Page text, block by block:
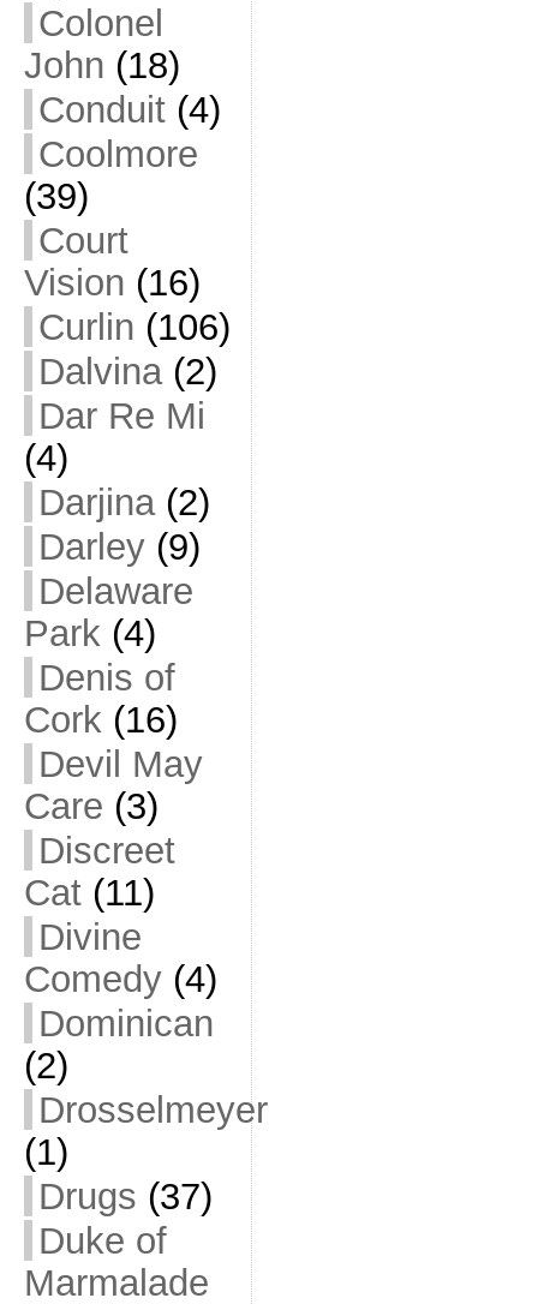
Colonel
John (18)
Conduit(4)
Coolmore
(39)
Court
Vision (16)
Curlin (106)
Dalvina(2)
Dar Re Mi
(4)
Darjina(2)
Darley(9)
Delaware
Park (4)
Denis of
Cork (16)
Devil May
Care (3)
Discreet
Cat(11)
Divine
Comedy(4)
Dominican
(2)
Drosselmeyer
(1)
Drugs (37)
Duke of
Marmalade